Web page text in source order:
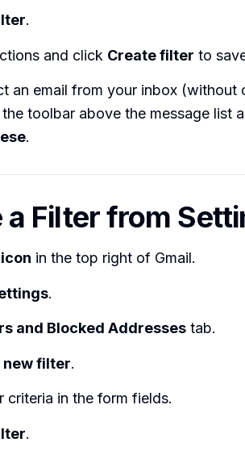
.
and click Create filter to
an email from your inbox (without
toolbar above the message list
.
a Filter from
in the top right of Gmail.
.
and Blocked Addresses tab.
new filter.
criteria in the form fields.
.